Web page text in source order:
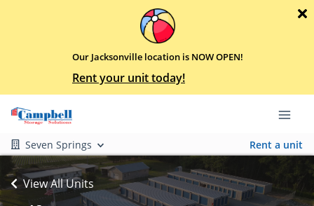
Our Jacksonville location is NOW OPEN!
Rent your unit today!
Seven Springs Rent a unit
View All Units